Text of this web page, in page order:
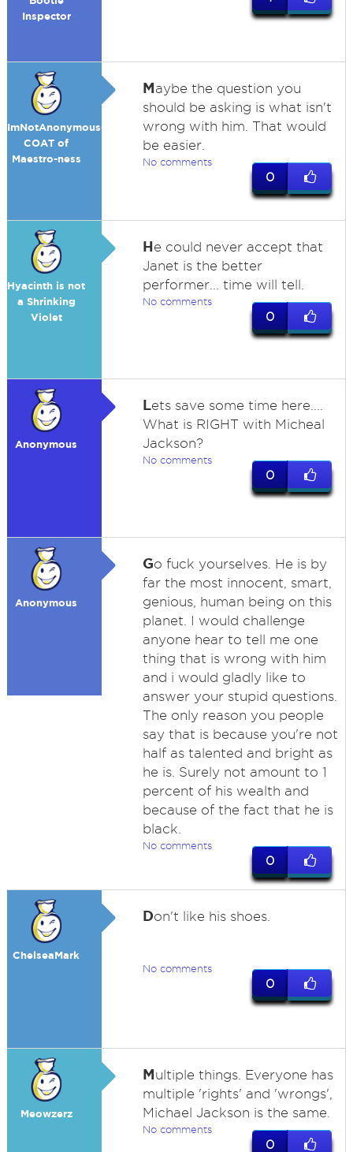
Inspector
ImNotAnonymous-
COAT of
Maestro-ness
Maybe the question you
should be asking is what isn't
wrong with him. That would
be easier.
No comments
0
Hyacinth is not
a Shrinking
Violet
He could never accept that
Janet is the better
performer... time will tell.
No comments
0
Anonymous
Lets save some time here....
What is RIGHT with Micheal
Jackson?
No comments
0
Anonymous
Go fuck yourselves. He is by
far the most innocent, smart,
genious, human being on this
planet. I would challenge
anyone hear to tell me one
thing that is wrong with him
and i would gladly like to
answer your stupid questions.
The only reason you people
say that is because you're not
half as talented and bright as
he is. Surely not amount to 1
percent of his wealth and
because of the fact that he is
black.
No comments
0
ChelseaMark
Don't like his shoes.
No comments
0
Meowzerz
Multiple things. Everyone has
multiple 'rights' and 'wrongs',
Michael Jackson is the same.
No comments
0